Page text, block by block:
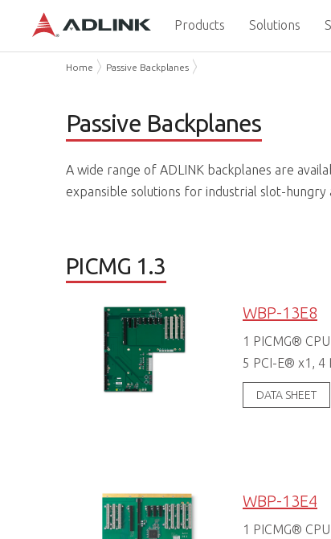
Products Solutions
Home Passive Backplanes
Passive Backplanes
A wide range of ADLINK backplanes are
expansible solutions for industrial slot-hungry
PICMG 1.3
WBP-13E8
1 PICMG®
5 PCI-E® x1, 4
DATA SHEET
WBP-13E4
1 PICMG®